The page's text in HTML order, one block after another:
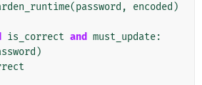
(password , encoded )
is_correct and must_update:
)